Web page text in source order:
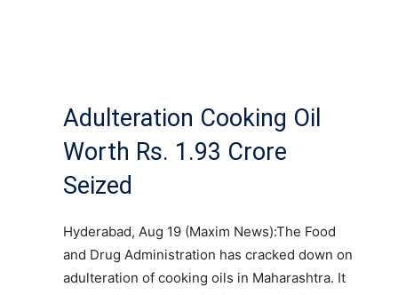
Adulteration Cooking Oil
Worth Rs. 1.93 Crore
Seized
Hyderabad, Aug 19 (Maxim News):The Food
and Drug Administration has cracked down on
adulteration of cooking oils in Maharashtra. It